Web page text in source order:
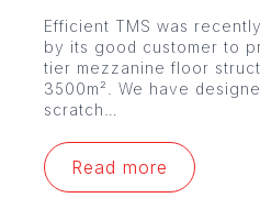
Efficient TMS was
by its good customer to
tier mezzanine floor
3500m². We have
scratch…
Read more